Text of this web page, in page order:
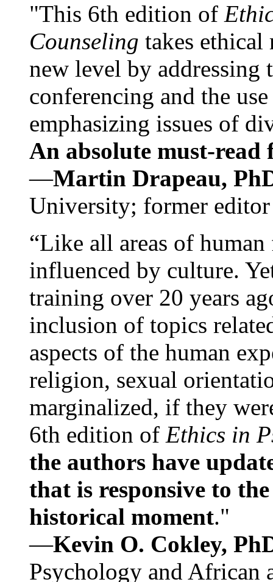
"This 6th edition of
Counseling takes ethical
new level by
conferencing and the
emphasizing issues of
An absolute must-
—Martin Drapeau,
University; former
“Like all areas of
influenced by culture.
training over 20 years
inclusion of topics
aspects of the human
religion, sexual
marginalized, if they
6th edition of Ethics in
the authors have
that is responsive to
historical moment."
—Kevin O. Cokley,
Psychology and African